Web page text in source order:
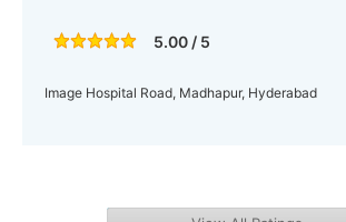
5.00 / 5
Image Hospital Road, Madhapur, Hyderabad